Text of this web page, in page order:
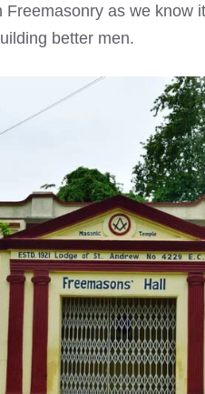
as we know
better men.